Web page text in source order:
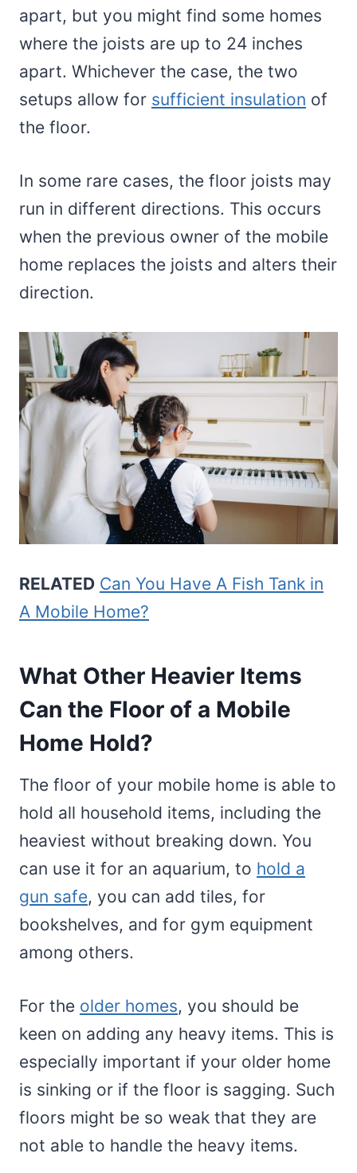
apart, but you might find some homes
where the joists are up to 24 inches
apart. Whichever the case, the two
setups allow for sufficient insulation of
the floor.
In some rare cases, the floor joists may
run in different directions. This occurs
when the previous owner of the mobile
home replaces the joists and alters their
direction.
RELATED Can You Have A Fish Tank in
A Mobile Home?
What Other Heavier Items
Can the Floor of a Mobile
Home Hold?
The floor of your mobile home is able to
hold all household items, including the
heaviest without breaking down. You
can use it for an aquarium, to hold a
gun safe, you can add tiles, for
bookshelves, and for gym equipment
among others.
For the older homes, you should be
keen on adding any heavy items. This is
especially important if your older home
is sinking or if the floor is sagging. Such
floors might be so weak that they are
not able to handle the heavy items.